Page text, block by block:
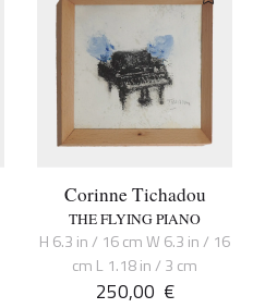
Corinne Tichadou
THE FLYING PIANO
H 6.3 in / 16 cm W 6.3 in / 16
cm L 1.18 in / 3 cm
250,00 €